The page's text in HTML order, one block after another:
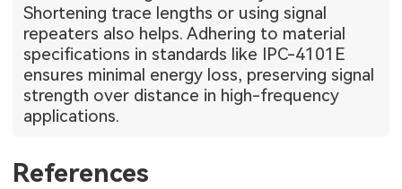
Shortening trace lengths or using signal
repeaters also helps. Adhering to material
specifications in standards like IPC-4101E
ensures minimal energy loss, preserving signal
strength over distance in high-frequency
applications.
References